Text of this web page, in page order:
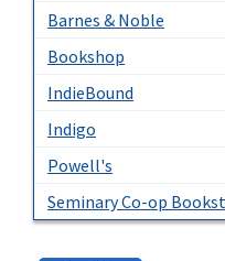
Barnes & Noble
Bookshop
IndieBound
Indigo
Powell's
Seminary Co-op